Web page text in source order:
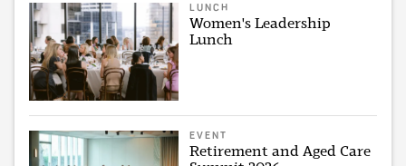
LUNCH
Women's Leadership
Lunch
EVENT
Retirement and Aged Care